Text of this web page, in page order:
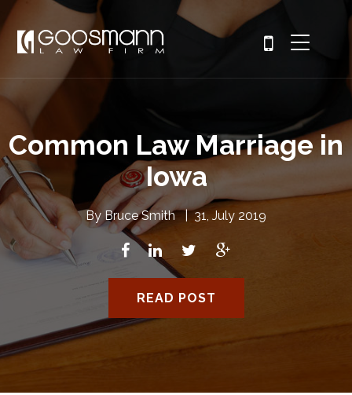
Common Law Marriage in
Iowa
By Bruce Smith|31, July 2019
READ POST